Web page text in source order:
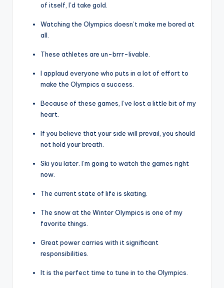
of itself, I’d take gold.
Watching the Olympics doesn’t make me bored at
all.
These athletes are un-brrr-livable.
I applaud everyone who puts in a lot of effort to
make the Olympics a success.
Because of these games, I’ve lost a little bit of my
heart.
If you believe that your side will prevail, you should
not hold your breath.
Ski you later. I’m going to watch the games right
now.
The current state of life is skating.
The snow at the Winter Olympics is one of my
favorite things.
Great power carries with it significant
responsibilities.
It is the perfect time to tune in to the Olympics.